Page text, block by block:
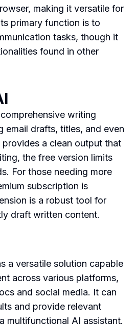
making it versatile for
primary function is to
tasks, though it
found in other
writing
email drafts, titles, and even
a clean output that
the free version limits
For those needing more
subscription is
is a robust tool for
draft written content.
a versatile solution capable
across various platforms,
and social media. It can
and provide relevant
multifunctional AI assistant.